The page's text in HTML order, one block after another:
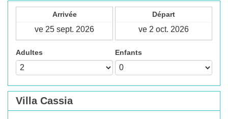
Arrivée Départ
Adultes Enfants
Villa Cassia